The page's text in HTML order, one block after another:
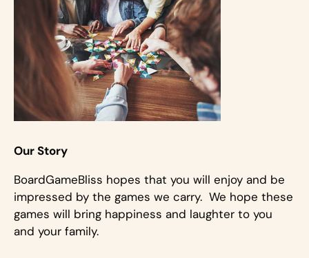
Our Story
BoardGameBliss hopes that you will enjoy and be
impressed by the games we carry. We hope these
games will bring happiness and laughter to you
and your family.